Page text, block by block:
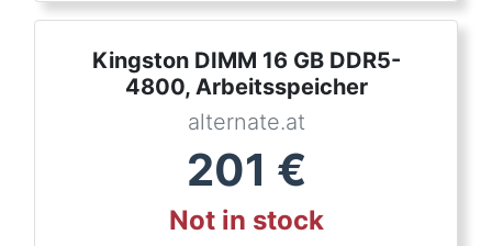
Kingston DIMM 16 GB DDR5-
4800, Arbeitsspeicher
alternate.at
201 €
Not in stock